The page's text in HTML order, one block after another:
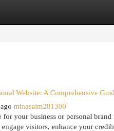
Listings
Website: A Comprehensive
minasaim281300
for your business or personal
visitors, enhance your